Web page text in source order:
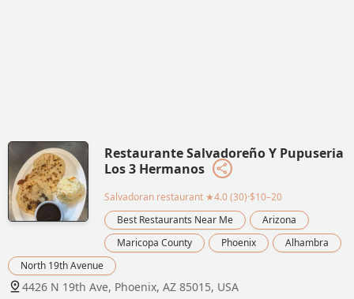
Restaurante Salvadoreño Y Pupuseria
Los 3 Hermanos
Salvadoran restaurant ★4.0 (30)·$10–20
Best Restaurants Near Me
Arizona
Maricopa County
Phoenix
Alhambra
North 19th Avenue
4426 N 19th Ave, Phoenix, AZ 85015, USA